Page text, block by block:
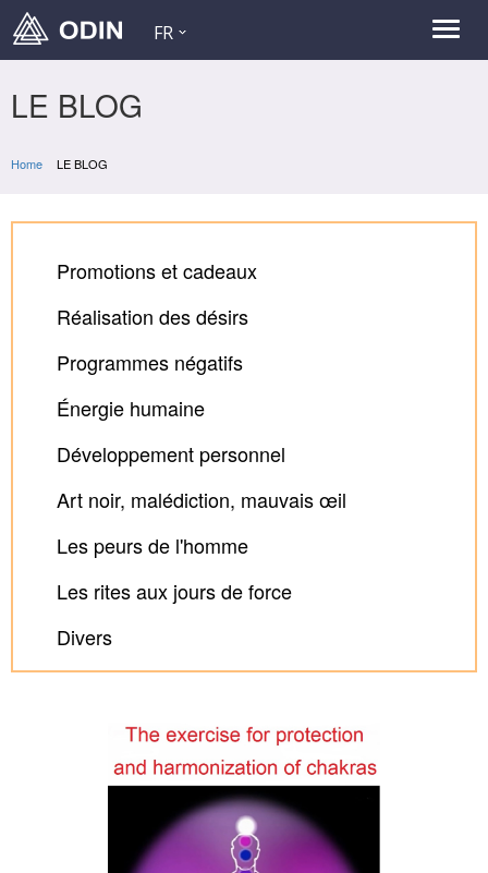
FR
LE BLOG
Home LE BLOG
Promotions et cadeaux
Réalisation des désirs
Programmes négatifs
Énergie humaine
Développement personnel
Art noir, malédiction, mauvais œil
Les peurs de l'homme
Les rites aux jours de force
Divers